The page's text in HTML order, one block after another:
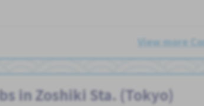
View more
in Zoshiki Sta. (Tokyo)